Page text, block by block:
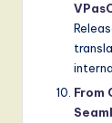
From